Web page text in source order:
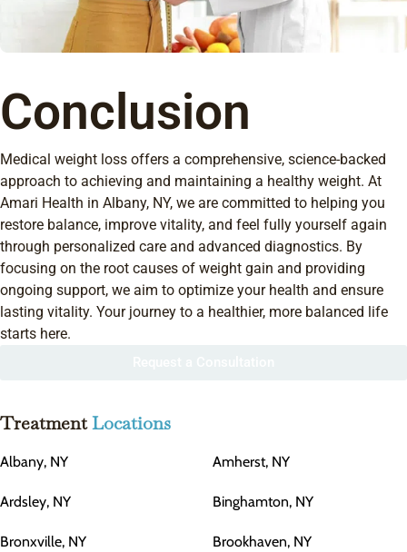
Conclusion
Medical weight loss offers a comprehensive, science-backed
approach to achieving and maintaining a healthy weight. At
Amari Health in Albany, NY, we are committed to helping you
restore balance, improve vitality, and feel fully yourself again
through personalized care and advanced diagnostics. By
focusing on the root causes of weight gain and providing
ongoing support, we aim to optimize your health and ensure
lasting vitality. Your journey to a healthier, more balanced life
starts here.
TreatmentLocations
Albany, NY Amherst, NY
Ardsley, NY Binghamton, NY
Bronxville, NY Brookhaven, NY